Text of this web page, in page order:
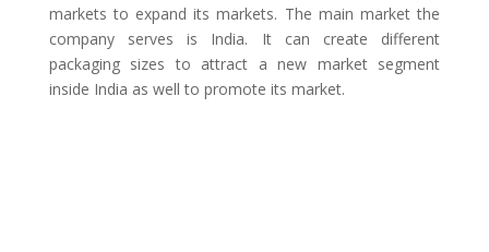
markets to expand its markets. The main market the
company serves is India. It can create different
packaging sizes to attract a new market segment
inside India as well to promote its market.